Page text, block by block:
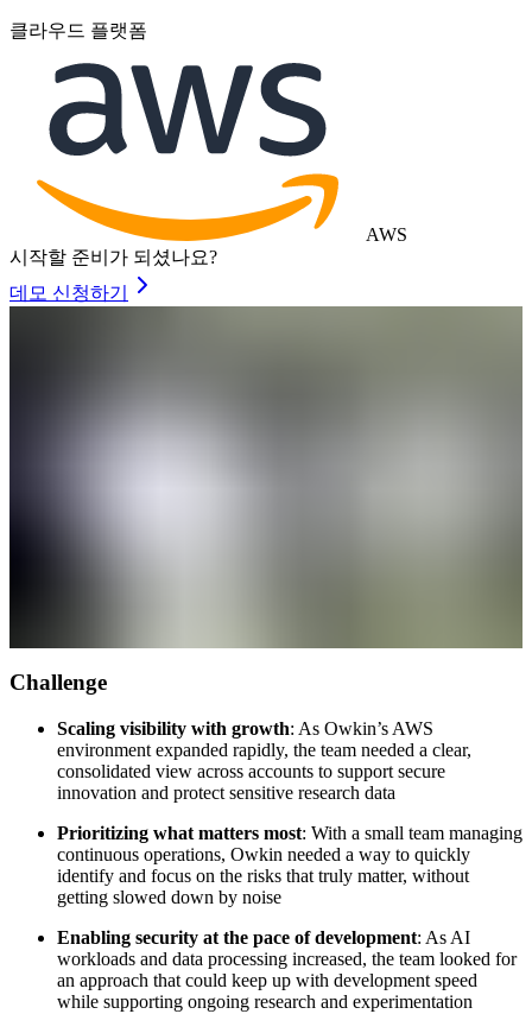
클라우드 플랫폼
AWS
시작할 준비가 되셨나요?
데모 신청하기
Challenge
Scaling visibility with growth: As Owkin’s AWS
environment expanded rapidly, the team needed a clear,
consolidated view across accounts to support secure
innovation and protect sensitive research data
Prioritizing what matters most: With a small team managing
continuous operations, Owkin needed a way to quickly
identify and focus on the risks that truly matter, without
getting slowed down by noise
Enabling security at the pace of development: As AI
workloads and data processing increased, the team looked for
an approach that could keep up with development speed
while supporting ongoing research and experimentation